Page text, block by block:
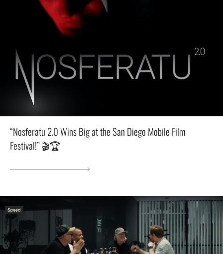
“Nosferatu 2.0 Wins Big at the San Diego Mobile Film
Festival!” 🎬🏆